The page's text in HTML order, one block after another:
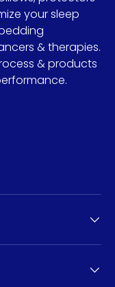
your sleep
& therapies.
& products